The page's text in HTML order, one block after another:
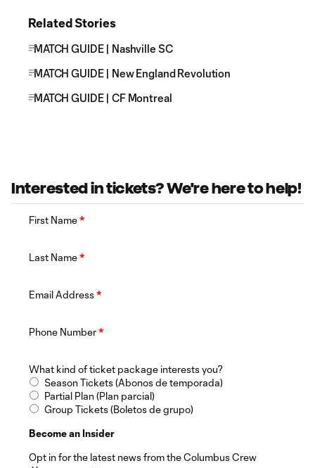
Related Stories
MATCH GUIDE | Nashville SC
MATCH GUIDE | New England Revolution
MATCH GUIDE | CF Montreal
Interested in tickets? We're here to help!
First Name*
Last Name*
Email Address*
Phone Number*
What kind of ticket package interests you?
Season Tickets (Abonos de temporada)
Partial Plan (Plan parcial)
Group Tickets (Boletos de grupo)
Become an Insider
Opt in for the latest news from the Columbus Crew